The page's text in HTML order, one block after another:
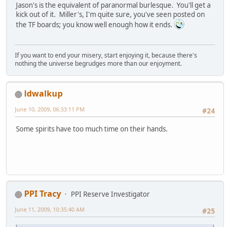
Jason's is the equivalent of paranormal burlesque. You'll get a
kick out of it. Miller's, I'm quite sure, you've seen posted on
the TF boards; you know well enough how it ends.
If you want to end your misery, start enjoying it, because there's
nothing the universe begrudges more than our enjoyment.
ldwalkup
#24
June 10, 2009, 06:33:11 PM
Some spirits have too much time on their hands.
PPI Tracy
PPI Reserve Investigator
#25
June 11, 2009, 10:35:40 AM